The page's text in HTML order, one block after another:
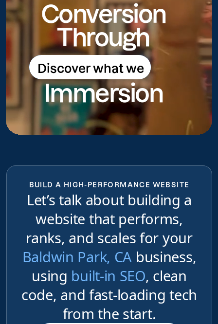
Conversion
Through
Discover what we
do
Discover what we do
Immersion
BUILD A HIGH-PERFORMANCE WEBSITE
Let’s talk about building a
website that performs,
ranks, and scales for your
Baldwin Park, CA business,
using built-in SEO, clean
code, and fast-loading tech
from the start.